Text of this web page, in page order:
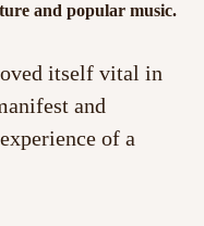
and popular music.
itself vital in
and
of a